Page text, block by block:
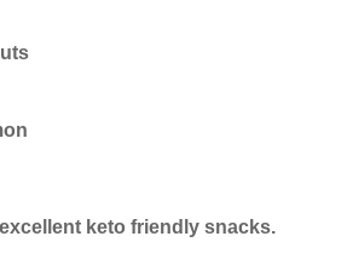
keto friendly snacks.